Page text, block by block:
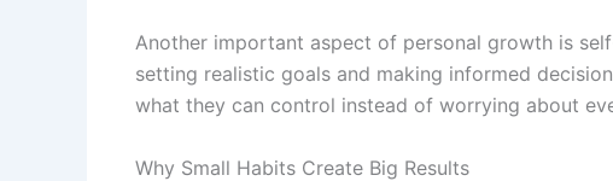
Another important aspect of personal growth is
setting realistic goals and making informed
what they can control instead of worrying about
Why Small Habits Create Big Results